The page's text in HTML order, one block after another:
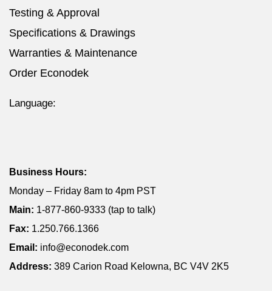
Testing & Approval
Specifications & Drawings
Warranties & Maintenance
Order Econodek
Language:
Business Hours:
Monday – Friday 8am to 4pm PST
Main: 1-877-860-9333 (tap to talk)
Fax: 1.250.766.1366
Email: info@econodek.com
Address: 389 Carion Road Kelowna, BC V4V 2K5